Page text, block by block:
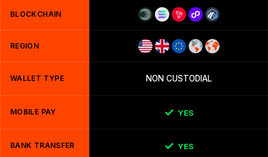
BLOCKCHAIN
REGION
WALLET TYPE NON CUSTODIAL
MOBILE PAY YES
BANK TRANSFER YES